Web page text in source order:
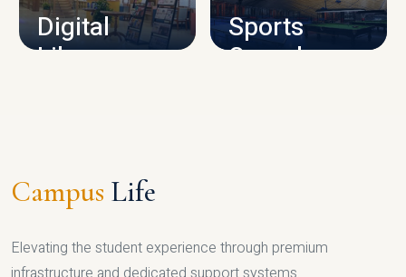
Digital
Library
Sports
Complex
Campus Life
Elevating the student experience through premium